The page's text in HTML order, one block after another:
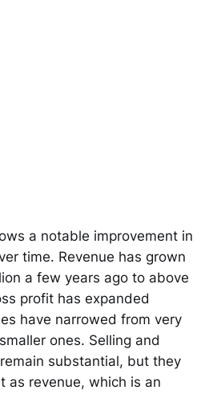
a notable improvement in
time. Revenue has grown
a few years ago to above
profit has expanded
have narrowed from very
ones. Selling and
substantial, but they
as revenue, which is an